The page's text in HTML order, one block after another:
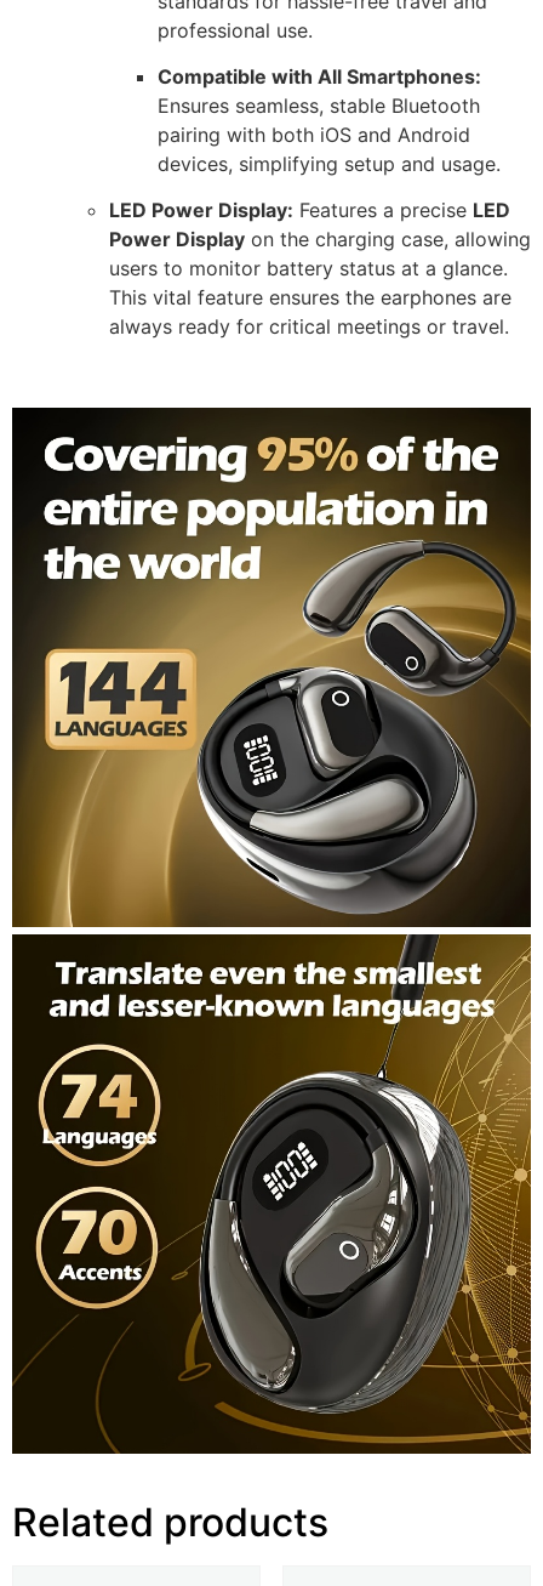
professional use.
Compatible with All Smartphones:
Ensures seamless, stable Bluetooth
pairing with both iOS and Android
devices, simplifying setup and usage.
LED Power Display: Features a precise LED
Power Display on the charging case, allowing
users to monitor battery status at a glance.
This vital feature ensures the earphones are
always ready for critical meetings or travel.
Related products